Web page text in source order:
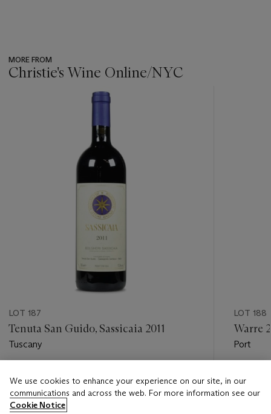
MORE FROM
Christie's Wine Online/NYC
LOT 187
Tenuta San Guido, Sassicaia 2011
Tuscany
USD 500 - USD 750
Closed
LOT 188
Warre
Port
USD
We use cookies to enhance your experience on our site, in our
communications and across the web. For more information see our
Cookie Notice